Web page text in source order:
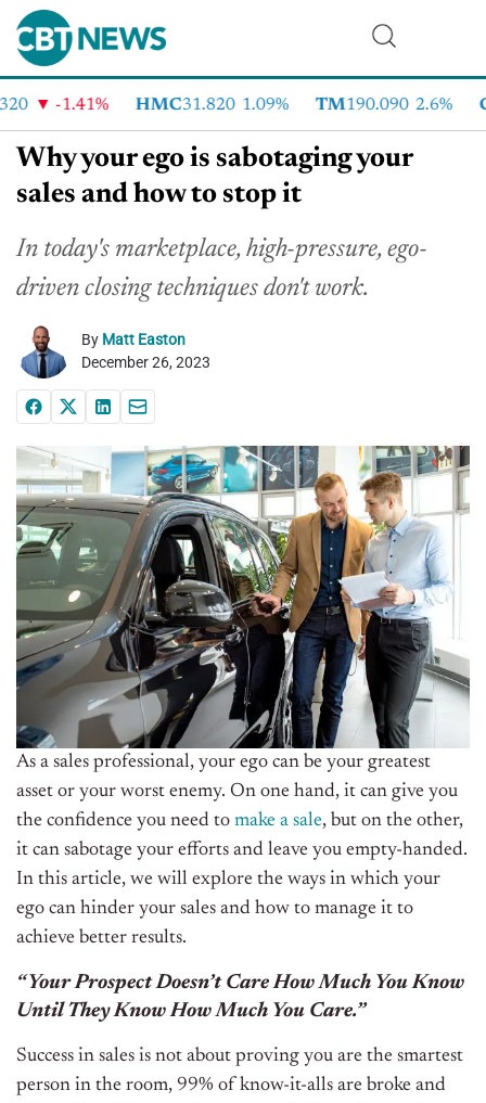
-1.41% HMC31.820 1.09% TM190.090 2.6%
Why your ego is sabotaging your
sales and how to stop it
In today's marketplace, high-pressure, ego-
driven closing techniques don't work.
By Matt Easton
December 26, 2023
As a sales professional, your ego can be your greatest
asset or your worst enemy. On one hand, it can give you
the confidence you need to make a sale, but on the other,
it can sabotage your efforts and leave you empty-handed.
In this article, we will explore the ways in which your
ego can hinder your sales and how to manage it to
achieve better results.
“Your Prospect Doesn’t Care How Much You Know
Until They Know How Much You Care.”
Success in sales is not about proving you are the smartest
person in the room, 99% of know-it-alls are broke and